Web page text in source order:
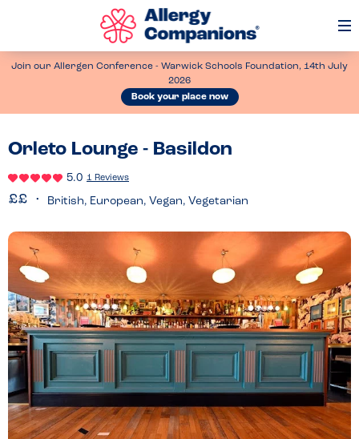
Join our Allergen Conference - Warwick Schools Foundation, 14th July
2026
Book your place now
Orleto Lounge - Basildon
5.0 1 Reviews
British, European, Vegan, Vegetarian